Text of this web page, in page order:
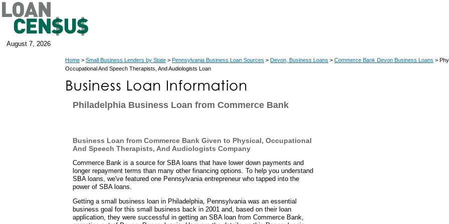
August 7, 2026
Home > Small Business Lenders by State > Pennsylvania Business Loan Sources > Devon, Business Loans > Commerce Bank Devon Business Loans >
Occupational And Speech Therapists, And Audiologists Loan
Philadelphia Business Loan from Commerce Bank
Business Loan from Commerce Bank Given to Physical, Occupational
And Speech Therapists, And Audiologists Company
Commerce Bank is a source for SBA loans that have lower down payments and
longer repayment terms than many other financing options. To help you understand
SBA loans, we've featured one Pennsylvania entrepreneur who tapped into the
power of SBA loans.
Getting a small business loan in Philadelphia, Pennsylvania was an essential
business goal for this small business back in 2001 and, based on their loan
application, they were successful in getting an SBA loan from Commerce Bank,